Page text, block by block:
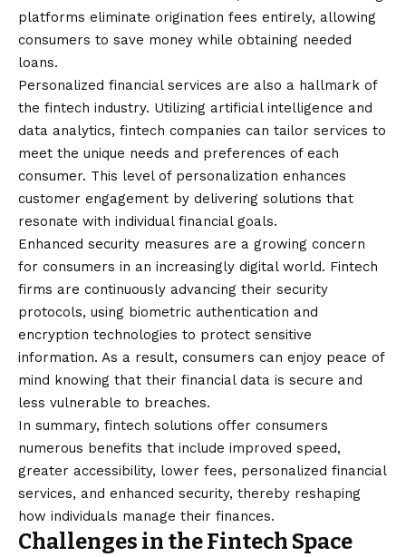
platforms eliminate origination fees entirely, allowing
consumers to save money while obtaining needed
loans.
Personalized financial services are also a hallmark of
the fintech industry. Utilizing artificial intelligence and
data analytics, fintech companies can tailor services to
meet the unique needs and preferences of each
consumer. This level of personalization enhances
customer engagement by delivering solutions that
resonate with individual financial goals.
Enhanced security measures are a growing concern
for consumers in an increasingly digital world. Fintech
firms are continuously advancing their security
protocols, using biometric authentication and
encryption technologies to protect sensitive
information. As a result, consumers can enjoy peace of
mind knowing that their financial data is secure and
less vulnerable to breaches.
In summary, fintech solutions offer consumers
numerous benefits that include improved speed,
greater accessibility, lower fees, personalized financial
services, and enhanced security, thereby reshaping
how individuals manage their finances.
Challenges in the Fintech Space